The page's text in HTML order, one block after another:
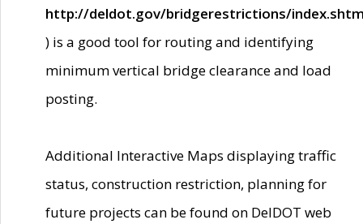
http://deldot.gov/bridgerestrictions/
) is a good tool for routing and identifying
minimum vertical bridge clearance and load
posting.
Additional Interactive Maps displaying traffic
status, construction restriction, planning for
future projects can be found on DelDOT web